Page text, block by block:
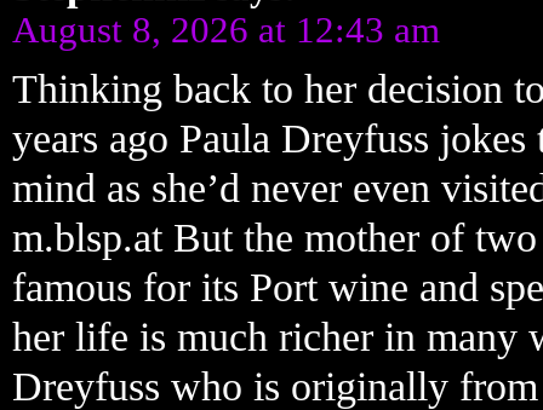
August 8, 2026 at 12:43 am
Thinking back to her decision
years ago Paula Dreyfuss
mind as she’d never even
m.blsp.at But the mother of
famous for its Port wine and
her life is much richer in many
Dreyfuss who is originally